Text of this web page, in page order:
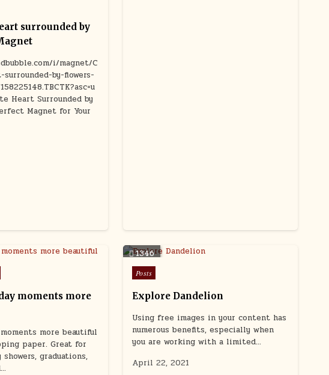
surrounded by
i/magnet/C
by-flowers-
Surrounded by
Magnet for Your
moments more
moments more beautiful
paper. Great for
graduations,
1346
Posted
in
Posts
Explore Dandelion
Using free images in your content has
numerous benefits, especially when
you are working with a limited…
April 22, 2021